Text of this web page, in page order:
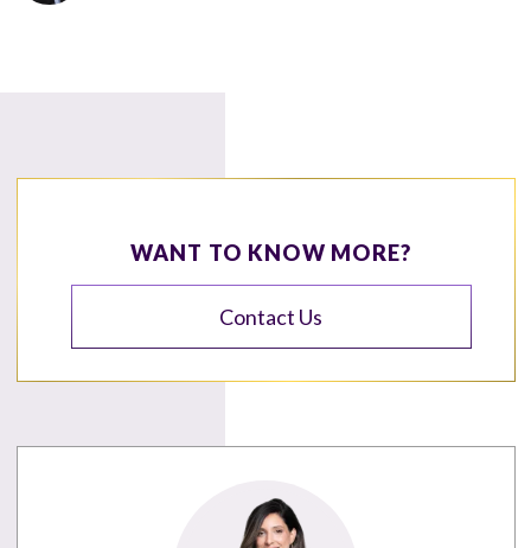
WANT TO KNOW MORE?
Contact Us